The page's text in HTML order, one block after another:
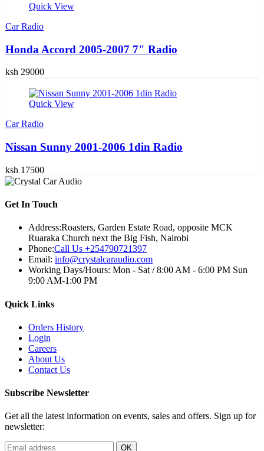
Quick View
Car Radio
Honda Accord 2005-2007 7" Radio
ksh 29000
Quick View
Car Radio
Nissan Sunny 2001-2006 1din Radio
ksh 17500
Get In Touch
Address:Roasters, Garden Estate Road, opposite MCK
Ruaraka Church next the Big Fish, Nairobi
Phone:Call Us +254790721397
Email: info@crystalcaraudio.com
Working Days/Hours: Mon - Sat / 8:00 AM - 6:00 PM Sun
9:00 AM-1:00 PM
Quick Links
Orders History
Login
Careers
About Us
Contact Us
Subscribe Newsletter
Get all the latest information on events, sales and offers. Sign up for
newsletter: